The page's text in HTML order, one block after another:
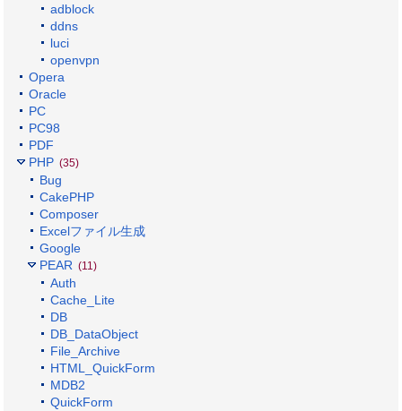
adblock
ddns
luci
openvpn
Opera
Oracle
PC
PC98
PDF
PHP (35)
Bug
CakePHP
Composer
Excelファイル生成
Google
PEAR (11)
Auth
Cache_Lite
DB
DB_DataObject
File_Archive
HTML_QuickForm
MDB2
QuickForm